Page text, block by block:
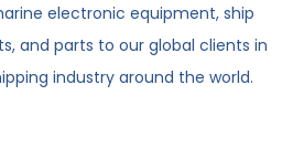
electronic equipment, ship
and parts to our global clients in
industry around the world.